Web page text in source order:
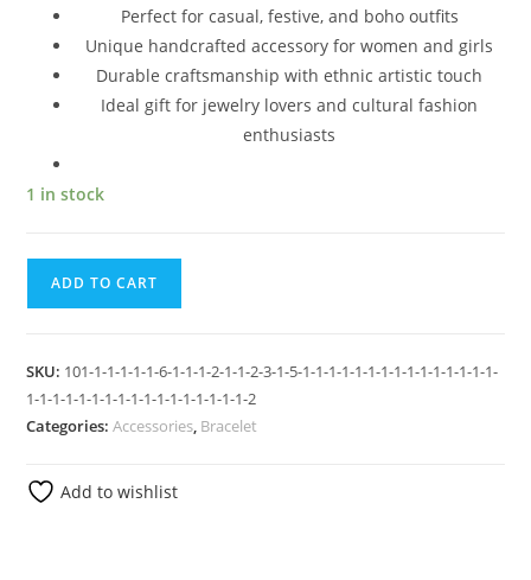
Perfect for casual, festive, and boho outfits
Unique handcrafted accessory for women and girls
Durable craftsmanship with ethnic artistic touch
Ideal gift for jewelry lovers and cultural fashion
enthusiasts
1 in stock
ADD TO CART
SKU: 101-1-1-1-1-1-6-1-1-1-2-1-1-2-3-1-5-1-1-1-1-1-1-1-1-1-1-1-1-1-1-1-
1-1-1-1-1-1-1-1-1-1-1-1-1-1-1-1-1-2
Categories:Accessories, Bracelet
Add to wishlist